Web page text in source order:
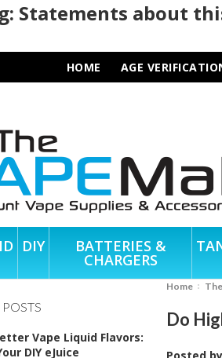
Statements about
HOME AGE
DIY BATTERIES &
CHARGERS
Vape Liquid Flavors:
DIY eJuice
Home
Do